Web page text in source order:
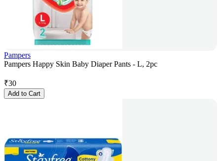
Pampers
Pampers Happy Skin Baby Diaper Pants - L, 2pc
₹30
Add to Cart